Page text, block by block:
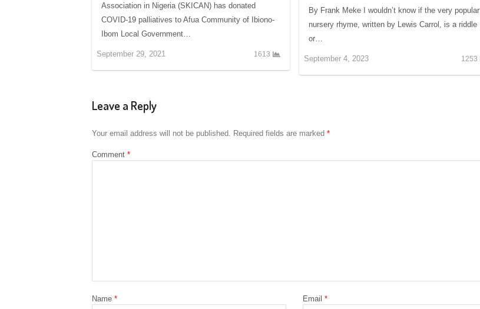
Association in Nigeria (SKICAN) has donated
COVID-19 palliatives to Afua Community of Ibiono-
Ibom Local Government…
September 29, 2021 1613
By Frank Meke I wouldn’t know if the very popular
nursery rhyme, written by Lewis Carrol, is a riddle
or…
September 4, 2023 1253
Leave a Reply
Your email address will not be published. Required fields are marked *
Comment *
Name * Email *